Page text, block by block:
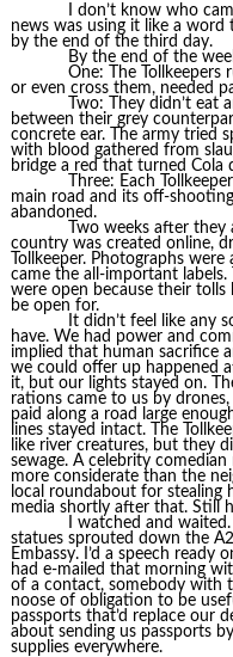
I don’t know who
news was using it like a
by the end of the third day.
By the end of the
One: The Tollkeepers
or even cross them, needed
Two: They didn’t eat
between their grey
concrete ear. The army tried
with blood gathered from
bridge a red that turned Cola
Three: Each
main road and its off-
abandoned.
Two weeks after
country was created online,
Tollkeeper. Photographs
came the all-important
were open because their tolls
be open for.
It didn’t feel like any
have. We had power and
implied that human sacrifice
we could offer up happened
it, but our lights stayed on.
rations came to us by
paid along a road large
lines stayed intact. The
like river creatures, but they
sewage. A celebrity
more considerate than the
local roundabout for stealing
media shortly after that. Still
I watched and
statues sprouted down the
Embassy. I’d a speech
had e-mailed that morning
of a contact, somebody with
noose of obligation to be
passports that’d replace our
about sending us passports
supplies everywhere.